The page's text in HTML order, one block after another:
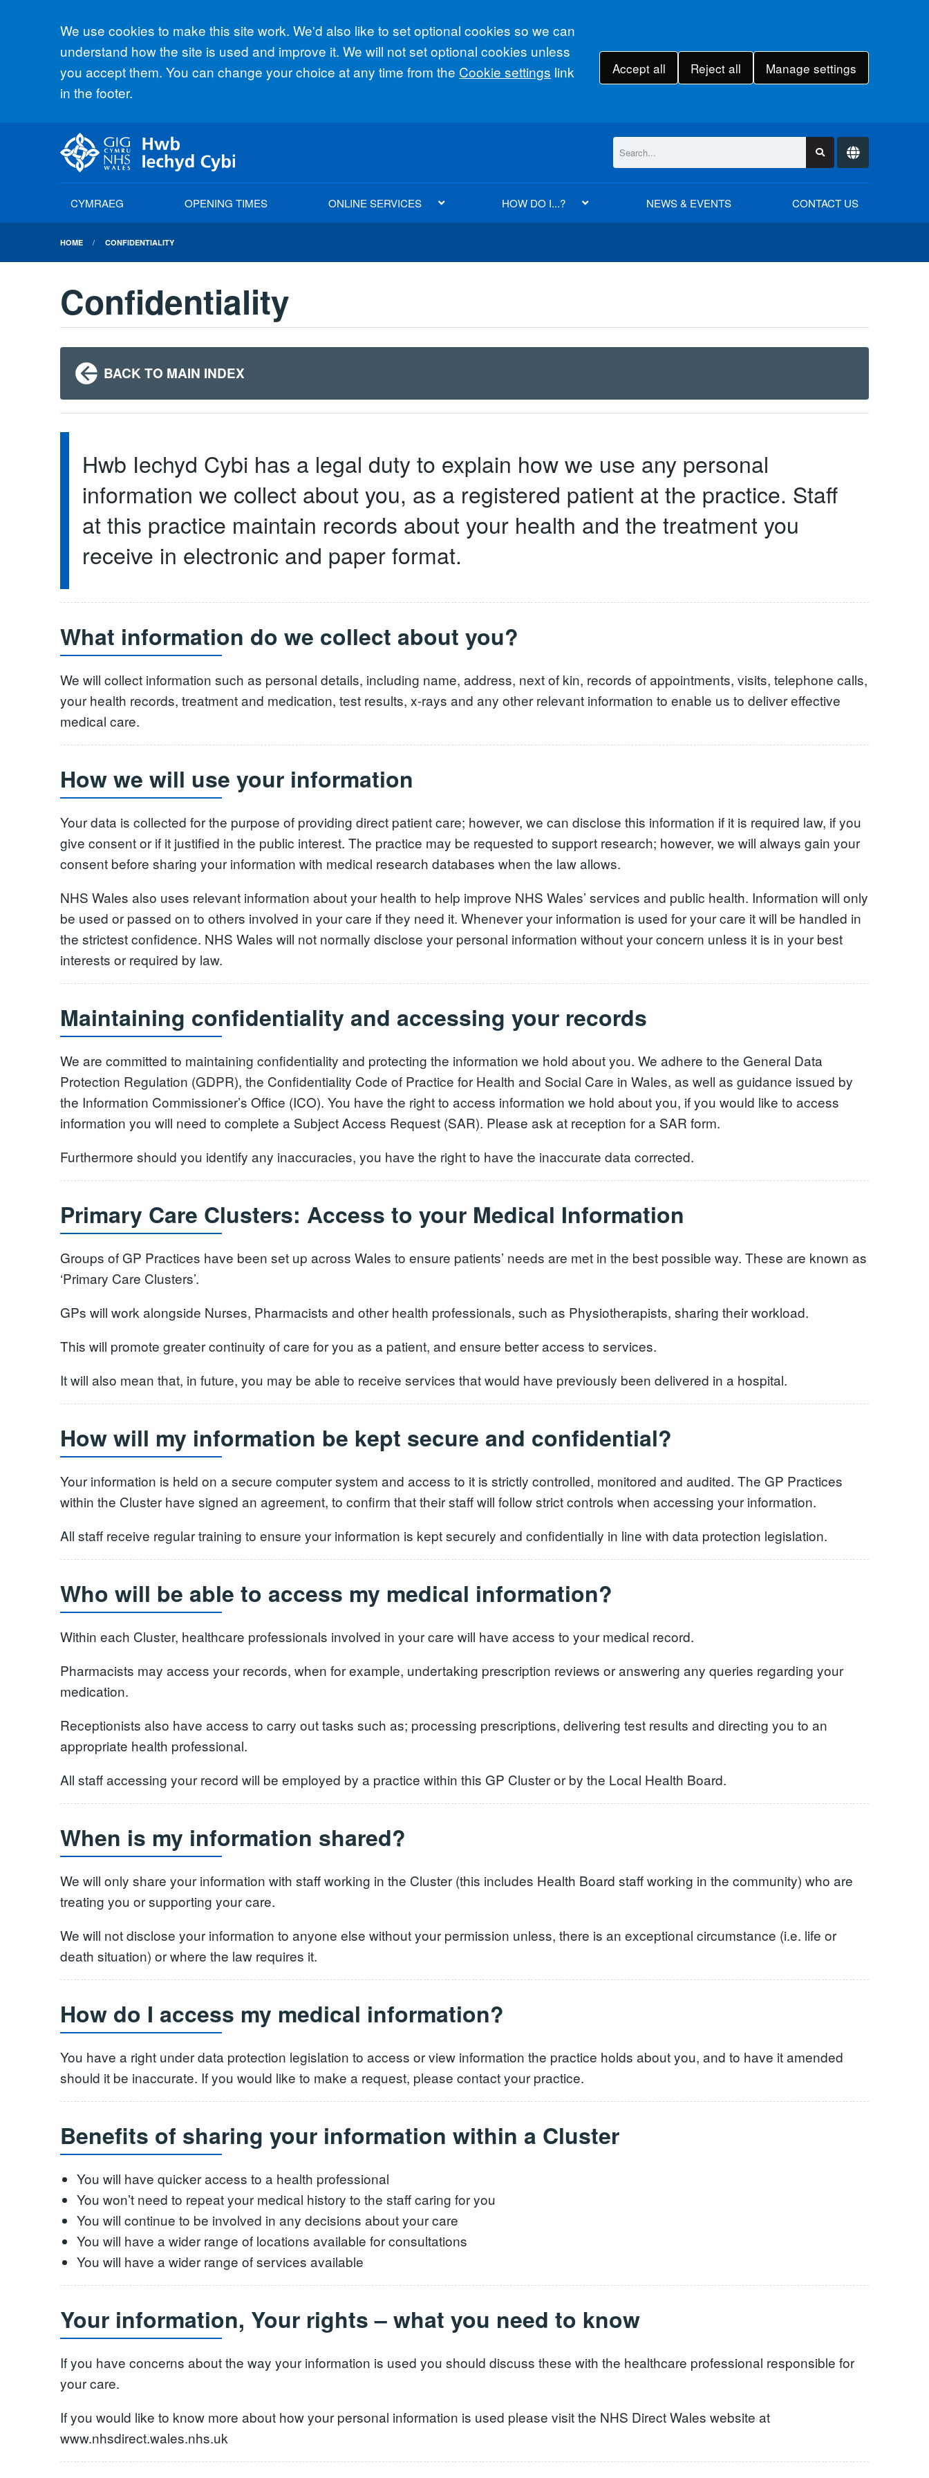
Accept all
We use cookies to make this site work. We'd also like to set optional cookies so we can
understand how the site is used and improve it. We will not set optional cookies unless
you accept them. You can change your choice at any time from the Cookie settings link
in the footer.
Accept all Reject all Manage settings
CYMRAEG OPENING TIMES ONLINE SERVICES HOW DO I...? NEWS & EVENTS CONTACT US
HOME CONFIDENTIALITY
Confidentiality
BACK TO MAIN INDEX
Hwb Iechyd Cybi has a legal duty to explain how we use any personal
information we collect about you, as a registered patient at the practice. Staff
at this practice maintain records about your health and the treatment you
receive in electronic and paper format.
What information do we collect about you?
We will collect information such as personal details, including name, address, next of kin, records of appointments, visits, telephone calls,
your health records, treatment and medication, test results, x-rays and any other relevant information to enable us to deliver effective
medical care.
How we will use your information
Your data is collected for the purpose of providing direct patient care; however, we can disclose this information if it is required law, if you
give consent or if it justified in the public interest. The practice may be requested to support research; however, we will always gain your
consent before sharing your information with medical research databases when the law allows.
NHS Wales also uses relevant information about your health to help improve NHS Wales’ services and public health. Information will only
be used or passed on to others involved in your care if they need it. Whenever your information is used for your care it will be handled in
the strictest confidence. NHS Wales will not normally disclose your personal information without your concern unless it is in your best
interests or required by law.
Maintaining confidentiality and accessing your records
We are committed to maintaining confidentiality and protecting the information we hold about you. We adhere to the General Data
Protection Regulation (GDPR), the Confidentiality Code of Practice for Health and Social Care in Wales, as well as guidance issued by
the Information Commissioner’s Office (ICO). You have the right to access information we hold about you, if you would like to access
information you will need to complete a Subject Access Request (SAR). Please ask at reception for a SAR form.
Furthermore should you identify any inaccuracies, you have the right to have the inaccurate data corrected.
Primary Care Clusters: Access to your Medical Information
Groups of GP Practices have been set up across Wales to ensure patients’ needs are met in the best possible way. These are known as
‘Primary Care Clusters’.
GPs will work alongside Nurses, Pharmacists and other health professionals, such as Physiotherapists, sharing their workload.
This will promote greater continuity of care for you as a patient, and ensure better access to services.
It will also mean that, in future, you may be able to receive services that would have previously been delivered in a hospital.
How will my information be kept secure and confidential?
Your information is held on a secure computer system and access to it is strictly controlled, monitored and audited. The GP Practices
within the Cluster have signed an agreement, to confirm that their staff will follow strict controls when accessing your information.
All staff receive regular training to ensure your information is kept securely and confidentially in line with data protection legislation.
Who will be able to access my medical information?
Within each Cluster, healthcare professionals involved in your care will have access to your medical record.
Pharmacists may access your records, when for example, undertaking prescription reviews or answering any queries regarding your
medication.
Receptionists also have access to carry out tasks such as; processing prescriptions, delivering test results and directing you to an
appropriate health professional.
All staff accessing your record will be employed by a practice within this GP Cluster or by the Local Health Board.
When is my information shared?
We will only share your information with staff working in the Cluster (this includes Health Board staff working in the community) who are
treating you or supporting your care.
We will not disclose your information to anyone else without your permission unless, there is an exceptional circumstance (i.e. life or
death situation) or where the law requires it.
How do I access my medical information?
You have a right under data protection legislation to access or view information the practice holds about you, and to have it amended
should it be inaccurate. If you would like to make a request, please contact your practice.
Benefits of sharing your information within a Cluster
You will have quicker access to a health professional
You won’t need to repeat your medical history to the staff caring for you
You will continue to be involved in any decisions about your care
You will have a wider range of locations available for consultations
You will have a wider range of services available
Your information, Your rights – what you need to know
If you have concerns about the way your information is used you should discuss these with the healthcare professional responsible for
your care.
If you would like to know more about how your personal information is used please visit the NHS Direct Wales website at
www.nhsdirect.wales.nhs.uk